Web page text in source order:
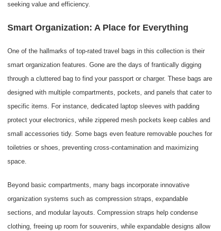
seeking value and efficiency.
Smart Organization: A Place for Everything
One of the hallmarks of top-rated travel bags in this collection is their
smart organization features. Gone are the days of frantically digging
through a cluttered bag to find your passport or charger. These bags are
designed with multiple compartments, pockets, and panels that cater to
specific items. For instance, dedicated laptop sleeves with padding
protect your electronics, while zippered mesh pockets keep cables and
small accessories tidy. Some bags even feature removable pouches for
toiletries or shoes, preventing cross-contamination and maximizing
space.
Beyond basic compartments, many bags incorporate innovative
organization systems such as compression straps, expandable
sections, and modular layouts. Compression straps help condense
clothing, freeing up room for souvenirs, while expandable designs allow